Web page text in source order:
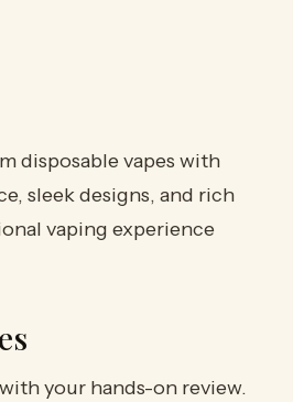
disposable vapes with
sleek designs, and rich
vaping experience
your hands-on review.